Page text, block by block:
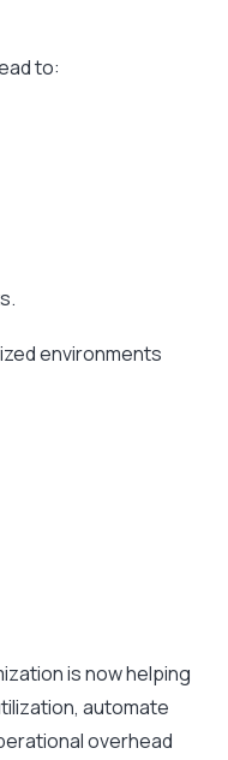
to:
environments
is now helping
automate
overhead